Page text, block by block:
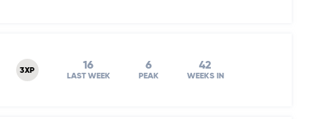
3XP 16
LAST WEEK
6
PEAK
42
WEEKS IN